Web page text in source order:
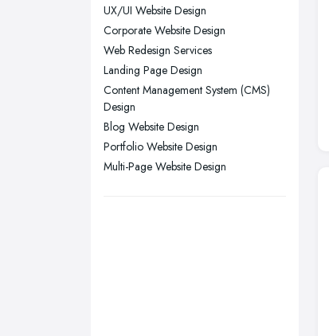
Stockport, Greater Manchester
Sunderland, Tyne and Wear
Swansea, Swansea
Wakefield, West Yorkshire
Walsall, West Midlands
Wigan, Greater Manchester
Wirral, Merseyside
UX/UI Website Design
Corporate Website Design
Web Redesign Services
Landing Page Design
Content Management System (CMS)
Design
Blog Website Design
Portfolio Website Design
Multi-Page Website Design